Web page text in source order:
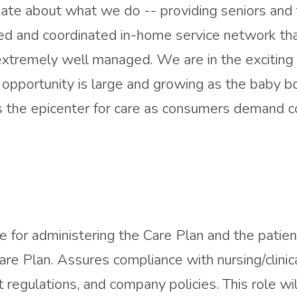
about what we do -- providing seniors and
and coordinated in-home service network
well managed. We are in the exciting
is large and growing as the baby
the epicenter for care as consumers demand
for administering the Care Plan and the
Plan. Assures compliance with nursing/
regulations, and company policies. This role